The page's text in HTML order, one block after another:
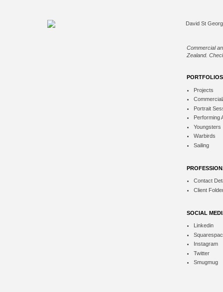
Commercial
Zealand.
PORTFOLIOS
Projects
Portrait
Performing
Youngsters
Warbirds
Sailing
Contact
Client
SOCIAL
Linkedin
Instagram
Twitter
Smugmug